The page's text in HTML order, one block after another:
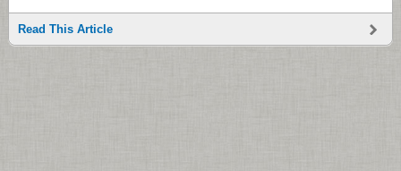
Read This Article